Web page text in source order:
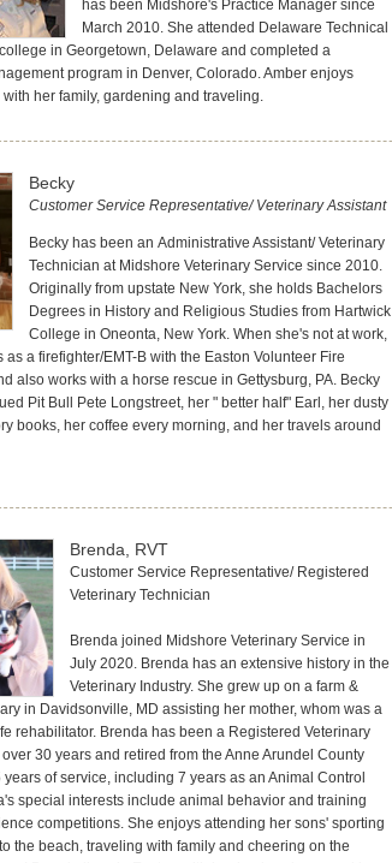
has been Midshore's Practice Manager since
March 2010. She attended Delaware Technical
in Georgetown, Delaware and completed a
program in Denver, Colorado. Amber enjoys
her family, gardening and traveling.
Becky
Customer Service Representative/ Veterinary Assistant
Becky has been an Administrative Assistant/ Veterinary
Technician at Midshore Veterinary Service since 2010.
Originally from upstate New York, she holds Bachelors
Degrees in History and Religious Studies from Hartwick
College in Oneonta, New York. When she's not at work,
as a firefighter/EMT-B with the Easton Volunteer Fire
also works with a horse rescue in Gettysburg, PA. Becky
Pit Bull Pete Longstreet, her " better half" Earl, her dusty
books, her coffee every morning, and her travels around
Brenda, RVT
Customer Service Representative/ Registered
Veterinary Technician
Brenda joined Midshore Veterinary Service in
July 2020. Brenda has an extensive history in the
Veterinary Industry. She grew up on a farm &
in Davidsonville, MD assisting her mother, whom was a
rehabilitator. Brenda has been a Registered Veterinary
30 years and retired from the Anne Arundel County
years of service, including 7 years as an Animal Control
special interests include animal behavior and training
competitions. She enjoys attending her sons' sporting
the beach, traveling with family and cheering on the